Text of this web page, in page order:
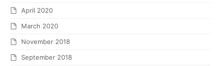
April 2020
March 2020
November 2018
September 2018